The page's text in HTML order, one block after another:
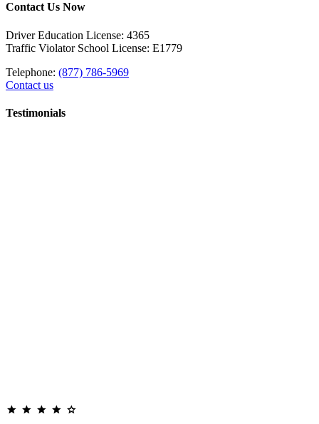
Contact Us Now
Driver Education License: 4365
Traffic Violator School License: E1779
Telephone: (877) 786-5969
Contact us
Testimonials